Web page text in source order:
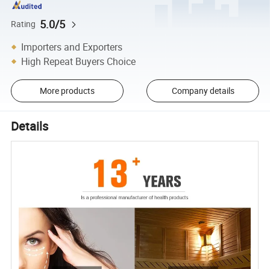
Rating 5.0/5
Importers and Exporters
High Repeat Buyers Choice
More products Company details
Details